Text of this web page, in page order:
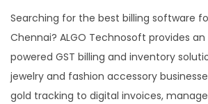
Searching for the best billing software
Chennai? ALGO Technosoft provides
powered GST billing and inventory
jewelry and fashion accessory
gold tracking to digital invoices,